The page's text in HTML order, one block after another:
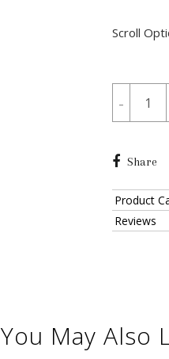
Scroll
-
Share
Product
Reviews
You May Also